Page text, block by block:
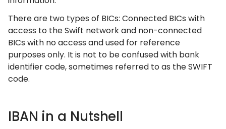
There are two types of BICs: Connected BICs with
access to the Swift network and non-connected
BICs with no access and used for reference
purposes only. It is not to be confused with bank
identifier code, sometimes referred to as the SWIFT
code.
IBAN in a Nutshell